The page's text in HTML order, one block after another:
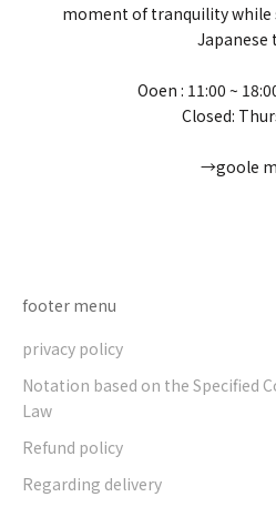
moment of tranquility
Japanese
Ooen : 11:00 ~
Closed:
→goole
footer menu
privacy policy
Notation based on the Specified
Law
Refund policy
Regarding delivery